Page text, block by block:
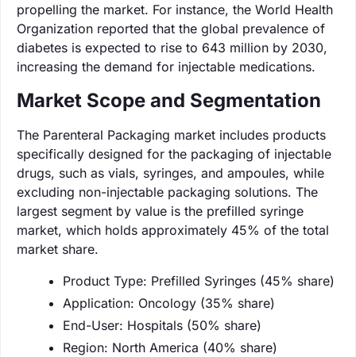
propelling the market. For instance, the World Health
Organization reported that the global prevalence of
diabetes is expected to rise to 643 million by 2030,
increasing the demand for injectable medications.
Market Scope and Segmentation
The Parenteral Packaging market includes products
specifically designed for the packaging of injectable
drugs, such as vials, syringes, and ampoules, while
excluding non-injectable packaging solutions. The
largest segment by value is the prefilled syringe
market, which holds approximately 45% of the total
market share.
Product Type: Prefilled Syringes (45% share)
Application: Oncology (35% share)
End-User: Hospitals (50% share)
Region: North America (40% share)